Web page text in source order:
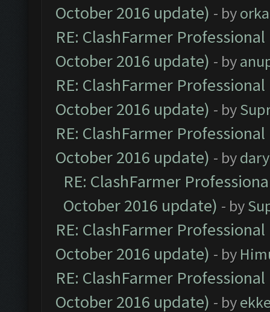
October 2016 update) - by
RE: ClashFarmer
October 2016 update) - by
RE: ClashFarmer
October 2016 update) - by
RE: ClashFarmer
October 2016 update) - by
RE: ClashFarmer
October 2016 update) - by
RE: ClashFarmer
October 2016 update) - by
RE: ClashFarmer
October 2016 update) - by